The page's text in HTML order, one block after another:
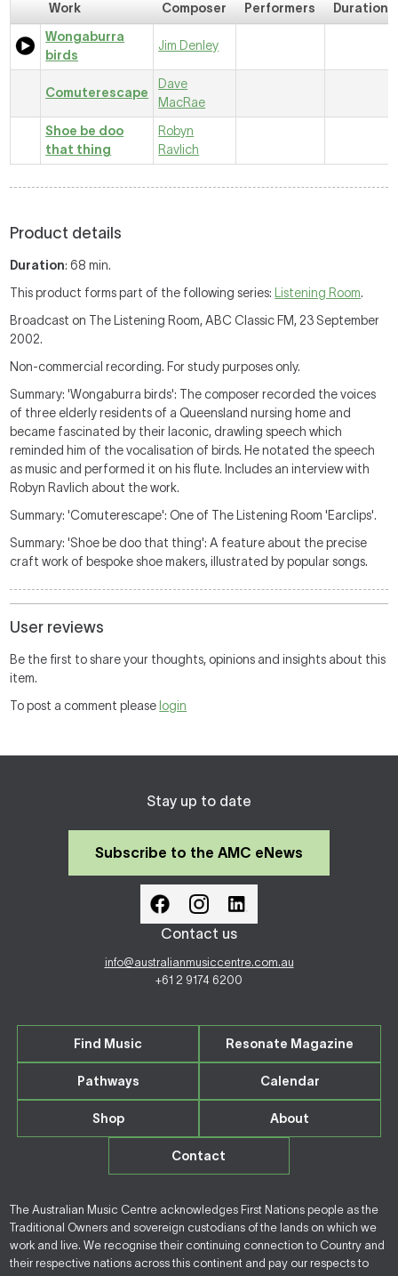
Work Composer Performers
Duration
Wongaburra
birds
Jim Denley
Comuterescape
Dave
MacRae
Shoe be doo
that thing
Robyn
Ravlich
Product details
Duration: 68 min.
This product forms part of the following series:
Listening Room.
Broadcast on The Listening Room, ABC Classic FM, 23 September
2002.
Non-commercial recording. For study purposes only.
Summary: 'Wongaburra birds': The composer recorded the voices
of three elderly residents of a Queensland nursing home and
became fascinated by their laconic, drawling speech which
reminded him of the vocalisation of birds. He notated the speech
as music and performed it on his flute. Includes an interview with
Robyn Ravlich about the work.
Summary: 'Comuterescape': One of The Listening Room 'Earclips'.
Summary: 'Shoe be doo that thing': A feature about the precise
craft work of bespoke shoe makers, illustrated by popular songs.
User reviews
Be the first to share your thoughts, opinions and insights about this
item.
To post a comment please login
Stay up to date
Subscribe to the AMC eNews
Contact us
info@australianmusiccentre.com.au
+61 2 9174 6200
Find Music Resonate Magazine
Pathways Calendar
Shop About
Contact
The Australian Music Centre acknowledges First Nations people as the
Traditional Owners and sovereign custodians of the lands on which we
work and live. We recognise their continuing connection to Country and
their respective nations across this continent and pay our respects to